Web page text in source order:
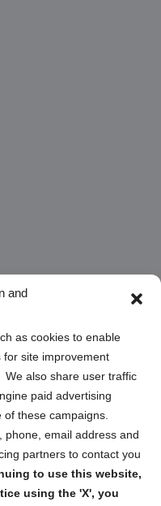
and
as cookies to enable
for site improvement
also share user traffic
paid advertising
these campaigns.
phone, email address and
partners to contact you
to use this website,
using the 'X', you